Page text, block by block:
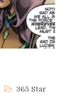
365 Star